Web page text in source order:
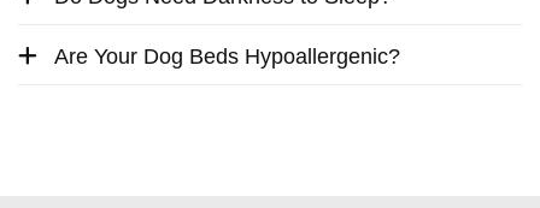
Are Your Dog Beds Hypoallergenic?